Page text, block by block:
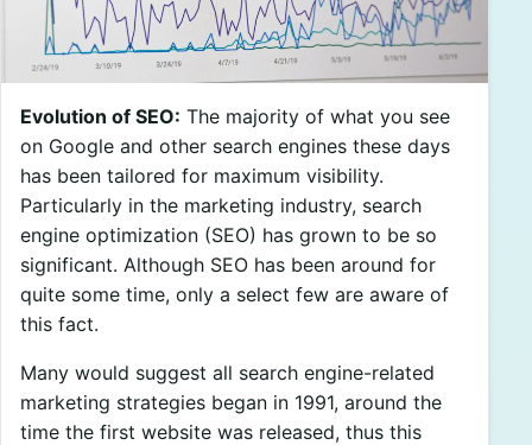
Evolution of SEO: The majority of what you see
on Google and other search engines these days
has been tailored for maximum visibility.
Particularly in the marketing industry, search
engine optimization (SEO) has grown to be so
significant. Although SEO has been around for
quite some time, only a select few are aware of
this fact.
Many would suggest all search engine-related
marketing strategies began in 1991, around the
time the first website was released, thus this